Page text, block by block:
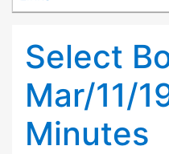
Select
Mar/11/
Minutes